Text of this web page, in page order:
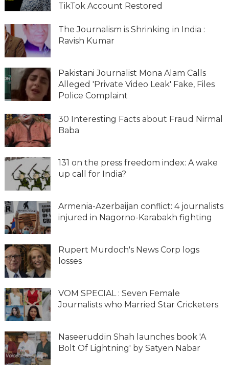
TikTok Account Restored
The Journalism is Shrinking in India :
Ravish Kumar
Pakistani Journalist Mona Alam Calls
Alleged 'Private Video Leak' Fake, Files
Police Complaint
30 Interesting Facts about Fraud Nirmal
Baba
131 on the press freedom index: A wake
up call for India?
Armenia-Azerbaijan conflict: 4 journalists
injured in Nagorno-Karabakh fighting
Rupert Murdoch's News Corp logs
losses
VOM SPECIAL : Seven Female
Journalists who Married Star Cricketers
Naseeruddin Shah launches book 'A
Bolt Of Lightning' by Satyen Nabar